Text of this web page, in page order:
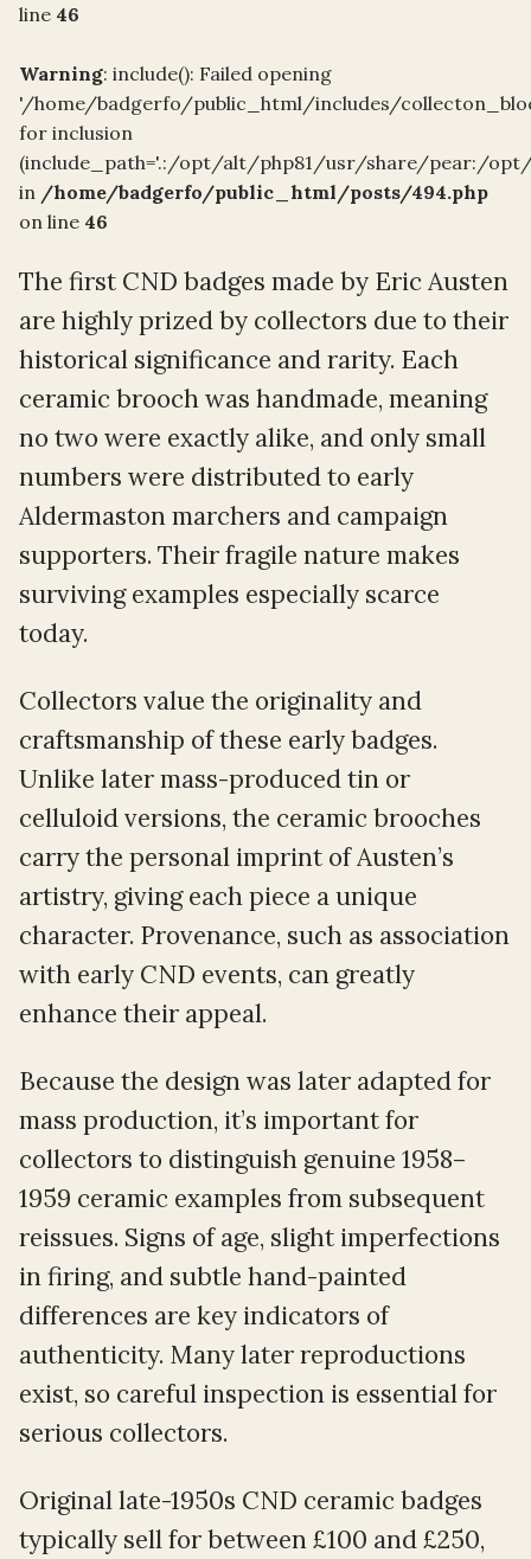
line 46
Warning: include(): Failed opening
'/home/badgerfo/public_html/includes/
for inclusion
(include_path='.:/opt/alt/php81/usr/share/pear:/
in /home/badgerfo/public_html/posts/494.php
on line 46
The first CND badges made by Eric Austen
are highly prized by collectors due to their
historical significance and rarity. Each
ceramic brooch was handmade, meaning
no two were exactly alike, and only small
numbers were distributed to early
Aldermaston marchers and campaign
supporters. Their fragile nature makes
surviving examples especially scarce
today.
Collectors value the originality and
craftsmanship of these early badges.
Unlike later mass-produced tin or
celluloid versions, the ceramic brooches
carry the personal imprint of Austen’s
artistry, giving each piece a unique
character. Provenance, such as association
with early CND events, can greatly
enhance their appeal.
Because the design was later adapted for
mass production, it’s important for
collectors to distinguish genuine 1958–
1959 ceramic examples from subsequent
reissues. Signs of age, slight imperfections
in firing, and subtle hand-painted
differences are key indicators of
authenticity. Many later reproductions
exist, so careful inspection is essential for
serious collectors.
Original late-1950s CND ceramic badges
typically sell for between £100 and £250,